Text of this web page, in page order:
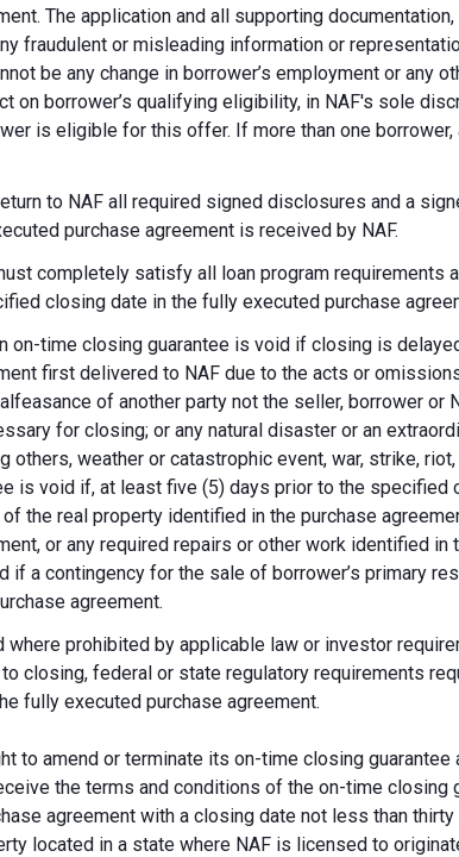
The application and all supporting
fraudulent or misleading information or
be any change in borrower’s employment or any
on borrower’s qualifying eligibility, in NAF's sole
is eligible for this offer. If more than one
to NAF all required signed disclosures and a
purchase agreement is received by NAF.
completely satisfy all loan program
closing date in the fully executed purchase
on-time closing guarantee is void if closing is
first delivered to NAF due to the acts or
of another party not the seller, borrower or
for closing; or any natural disaster or an
others, weather or catastrophic event, war, strike,
is void if, at least five (5) days prior to the
the real property identified in the purchase
or any required repairs or other work identified
if a contingency for the sale of borrower’s primary
agreement.
prohibited by applicable law or investor
closing, federal or state regulatory requirements
fully executed purchase agreement.
to amend or terminate its on-time closing
the terms and conditions of the on-time closing
agreement with a closing date not less than
located in a state where NAF is licensed to